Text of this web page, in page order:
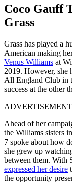
Coco Gauff
Grass
Grass has played a
American making
Venus Williams at
2019. However, she
All England Club in
success at the other
ADVERTISEMENT
Ahead of her
the Williams sisters
7 spoke about how
she grew up
between them. With
expressed her desire
the opportunity